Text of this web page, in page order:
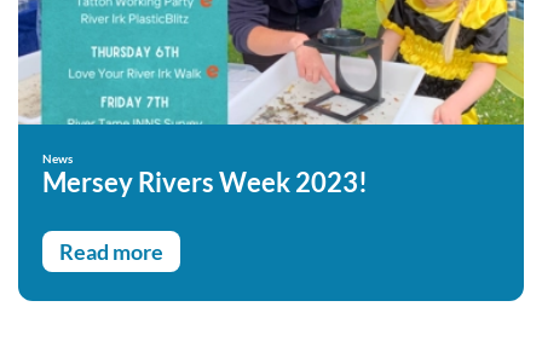
News
Mersey Rivers Week 2023!
Read more